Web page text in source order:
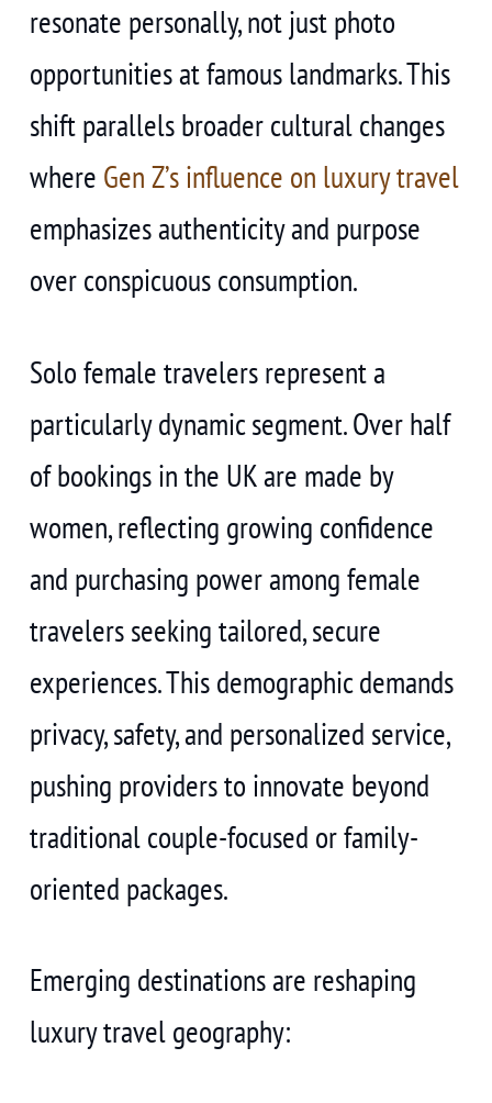
resonate personally, not just photo
opportunities at famous landmarks. This
shift parallels broader cultural changes
where Gen Z’s influence on luxury travel
emphasizes authenticity and purpose
over conspicuous consumption.
Solo female travelers represent a
particularly dynamic segment. Over half
of bookings in the UK are made by
women, reflecting growing confidence
and purchasing power among female
travelers seeking tailored, secure
experiences. This demographic demands
privacy, safety, and personalized service,
pushing providers to innovate beyond
traditional couple-focused or family-
oriented packages.
Emerging destinations are reshaping
luxury travel geography: